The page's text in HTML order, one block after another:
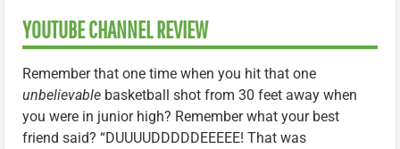
YOUTUBE CHANNEL REVIEW
Remember that one time when you hit that one
unbelievable basketball shot from 30 feet away when
you were in junior high? Remember what your best
friend said? “DUUUUDDDDDEEEEE! That was